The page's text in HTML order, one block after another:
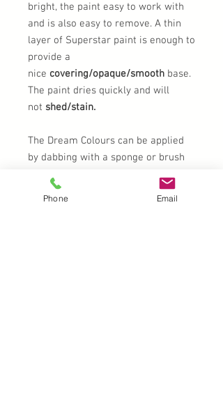
bright, the paint easy to work with
and is also easy to remove. A thin
layer of Superstar paint is enough to
provide a
nice covering/opaque/smooth base.
The paint dries quickly and will
not shed/stain.
The Dream Colours can be applied
by dabbing with a sponge or brush
which will give of an amazing effect,
because the colours fade into each
Phone Email